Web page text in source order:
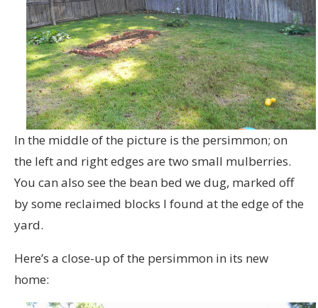
In the middle of the picture is the persimmon; on
the left and right edges are two small mulberries.
You can also see the bean bed we dug, marked off
by some reclaimed blocks I found at the edge of the
yard.
Here’s a close-up of the persimmon in its new
home: